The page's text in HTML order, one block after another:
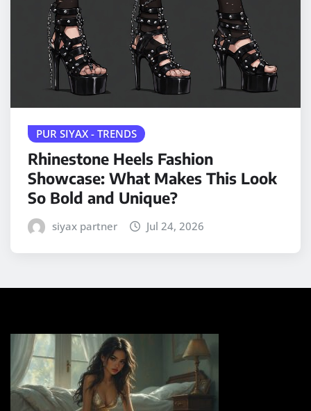
PUR SIYAX - TRENDS
Rhinestone Heels Fashion
Showcase: What Makes This Look
So Bold and Unique?
siyax partner Jul 24, 2026